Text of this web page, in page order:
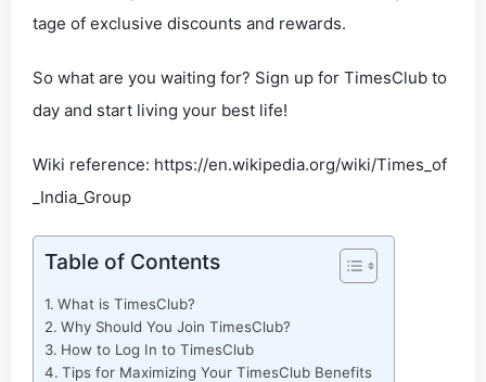
tage of exclusive discounts and rewards.
So what are you waiting for? Sign up for TimesClub to
day and start living your best life!
Wiki reference: https://en.wikipedia.org/wiki/Times_of
_India_Group
Table of Contents
What is TimesClub?
Why Should You Join TimesClub?
How to Log In to TimesClub
Tips for Maximizing Your TimesClub Benefits